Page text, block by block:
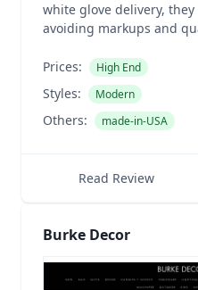
white glove delivery,
avoiding markups and
Prices: High End
Styles: Modern
Others: made-in-USA
Read Review
Burke Decor